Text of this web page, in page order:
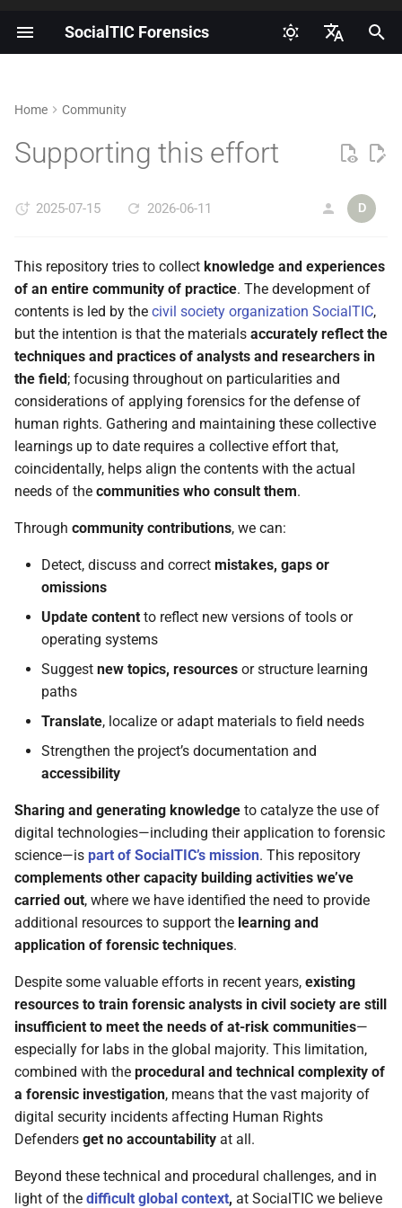
SocialTIC Forensics
Portuguese
t
i
z
i
n
g
s
Getting started
Roadmap
Community
Introduction to digital
forensics
for forensic labs
forensics on Android
Exploring AndroidQF for data
acquisition on Android
How to obtain and document
informed consent?
options on Android?
Android?
How to extract a bugreport on
Android?
How to perform an extraction
using AndroidQF?
AndroidQF output file
MVT androdiqf output file
dictionary
Android Forensics Cheat
Sheet
Home Community
Supporting this effort
2025-07-15 2026-06-11 D
This repository tries to collect knowledge and experiences
of an entire community of practice. The development of
contents is led by the civil society organization SocialTIC,
but the intention is that the materials accurately reflect the
techniques and practices of analysts and researchers in
the field; focusing throughout on particularities and
considerations of applying forensics for the defense of
human rights. Gathering and maintaining these collective
learnings up to date requires a collective effort that,
coincidentally, helps align the contents with the actual
needs of the communities who consult them.
Through community contributions, we can:
Detect, discuss and correct mistakes, gaps or
omissions
Update content to reflect new versions of tools or
operating systems
Suggest new topics, resources or structure learning
paths
Translate, localize or adapt materials to field needs
Strengthen the project’s documentation and
accessibility
Sharing and generating knowledge to catalyze the use of
digital technologies—including their application to forensic
science—is part of SocialTIC’s mission. This repository
complements other capacity building activities we’ve
carried out, where we have identified the need to provide
additional resources to support the learning and
application of forensic techniques.
Despite some valuable efforts in recent years, existing
resources to train forensic analysts in civil society are still
insufficient to meet the needs of at-risk communities—
especially for labs in the global majority. This limitation,
combined with the procedural and technical complexity of
a forensic investigation, means that the vast majority of
digital security incidents affecting Human Rights
Defenders get no accountability at all.
Beyond these technical and procedural challenges, and in
light of the difficult global context, at SocialTIC we believe